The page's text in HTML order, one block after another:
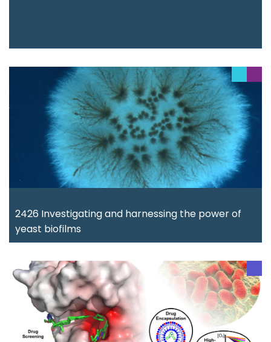
2426 Investigating and harnessing the power of
yeast biofilms